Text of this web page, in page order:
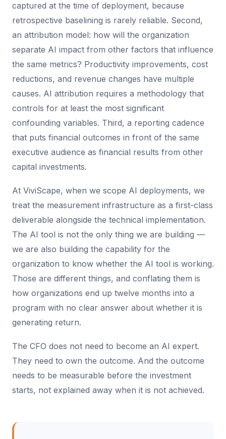
captured at the time of deployment, because
retrospective baselining is rarely reliable. Second,
an attribution model: how will the organization
separate AI impact from other factors that influence
the same metrics? Productivity improvements, cost
reductions, and revenue changes have multiple
causes. AI attribution requires a methodology that
controls for at least the most significant
confounding variables. Third, a reporting cadence
that puts financial outcomes in front of the same
executive audience as financial results from other
capital investments.
At ViviScape, when we scope AI deployments, we
treat the measurement infrastructure as a first-class
deliverable alongside the technical implementation.
The AI tool is not the only thing we are building —
we are also building the capability for the
organization to know whether the AI tool is working.
Those are different things, and conflating them is
how organizations end up twelve months into a
program with no clear answer about whether it is
generating return.
The CFO does not need to become an AI expert.
They need to own the outcome. And the outcome
needs to be measurable before the investment
starts, not explained away when it is not achieved.